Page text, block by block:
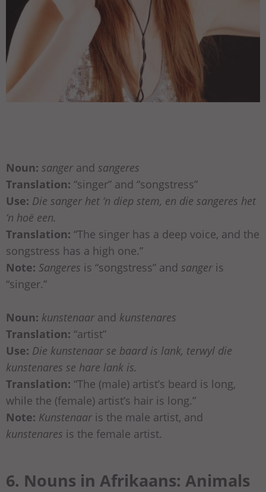
Noun: sangerand sangeres
Translation: “singer” and “songstress”
Use: Die sanger het ‘n diep stem, en die sangeres het
‘n hoë een.
Translation: “The singer has a deep voice, and the
songstress has a high one.”
Note: Sangeres is “songstress” and sangeris
“singer.”
Noun: kunstenaarand kunstenares
Translation: “artist”
Use: Die kunstenaar se baard is lank, terwyl die
kunstenares se hare lank is.
Translation: “The (male) artist’s beard is long,
while the (female) artist’s hair is long.”
Note: Kunstenaaris the male artist, and
kunstenares is the female artist.
6. Nouns in Afrikaans: Animals